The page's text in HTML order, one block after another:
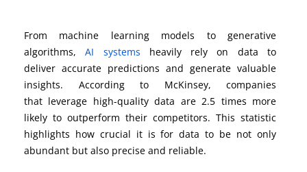
From machine learning models to generative
algorithms,AI systems heavily rely on data to
deliver accurate predictions and generate valuable
insights. According to McKinsey, companies
that leverage high-quality data are 2.5 times more
likely to outperform their competitors. This statistic
highlights how crucial it is for data to be not only
abundant but also precise and reliable.